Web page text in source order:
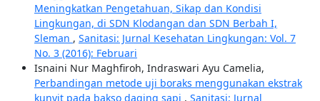
Meningkatkan Pengetahuan, Sikap dan Kondisi
Lingkungan, di SDN Klodangan dan SDN Berbah I,
Sleman , Sanitasi: Jurnal Kesehatan Lingkungan: Vol. 7
No. 3 (2016): Februari
Isnaini Nur Maghfiroh, Indraswari Ayu Camelia,
Perbandingan metode uji boraks menggunakan ekstrak
kunyit pada bakso daging sapi , Sanitasi: Jurnal